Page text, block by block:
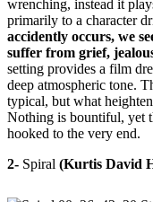
wrenching, instead it
primarily to a character
accidently occurs, we
suffer from grief,
setting provides a film
deep atmospheric tone.
typical, but what
Nothing is bountiful, yet
hooked to the very end.
2- Spiral (Kurtis David